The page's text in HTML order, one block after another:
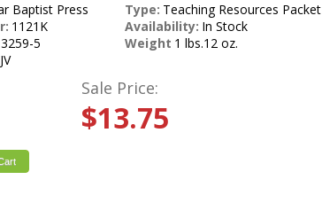
Baptist Press
1121K
5
Type: Teaching Resources Packet
Availability: In Stock
Weight 1 lbs.12 oz.
Sale Price:
$13.75